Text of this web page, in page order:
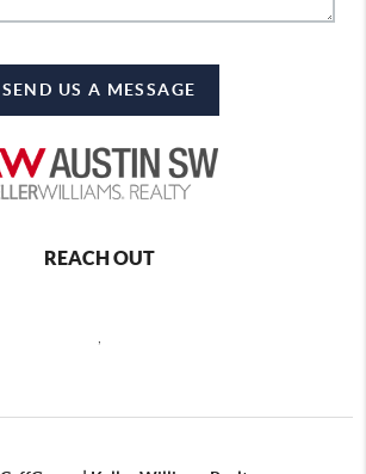
SEND US A MESSAGE
REACH OUT